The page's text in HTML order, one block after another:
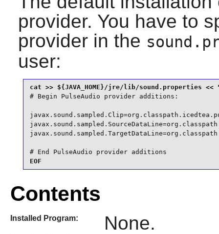
provider. You have to
provider in the
user:
# Begin PulseAudio provider additions:
# End PulseAudio provider additions
EOF
Contents
Installed Program: None.